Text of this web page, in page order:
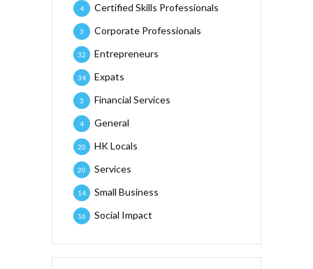
Certified Skills Professionals
4
Corporate Professionals
3
Entrepreneurs
32
Expats
34
Financial Services
3
General
4
HK Locals
20
Services
20
Small Business
14
Social Impact
16